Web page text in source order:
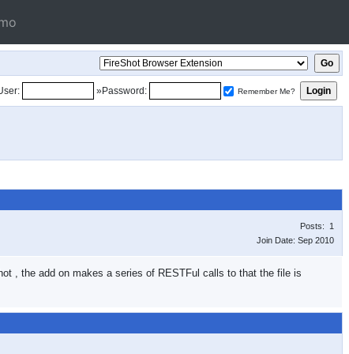
»Password: Remember Me?
Posts: 1
Join Date: Sep 2010
, the add on makes a series of RESTFul calls to that the file is